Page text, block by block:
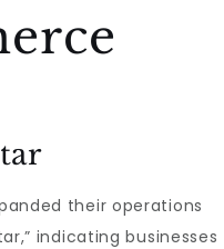
their operations
indicating businesses